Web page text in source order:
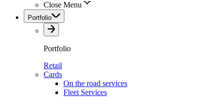
Close Menu
Portfolio
Portfolio
Retail
Cards
On the road services
Fleet Services